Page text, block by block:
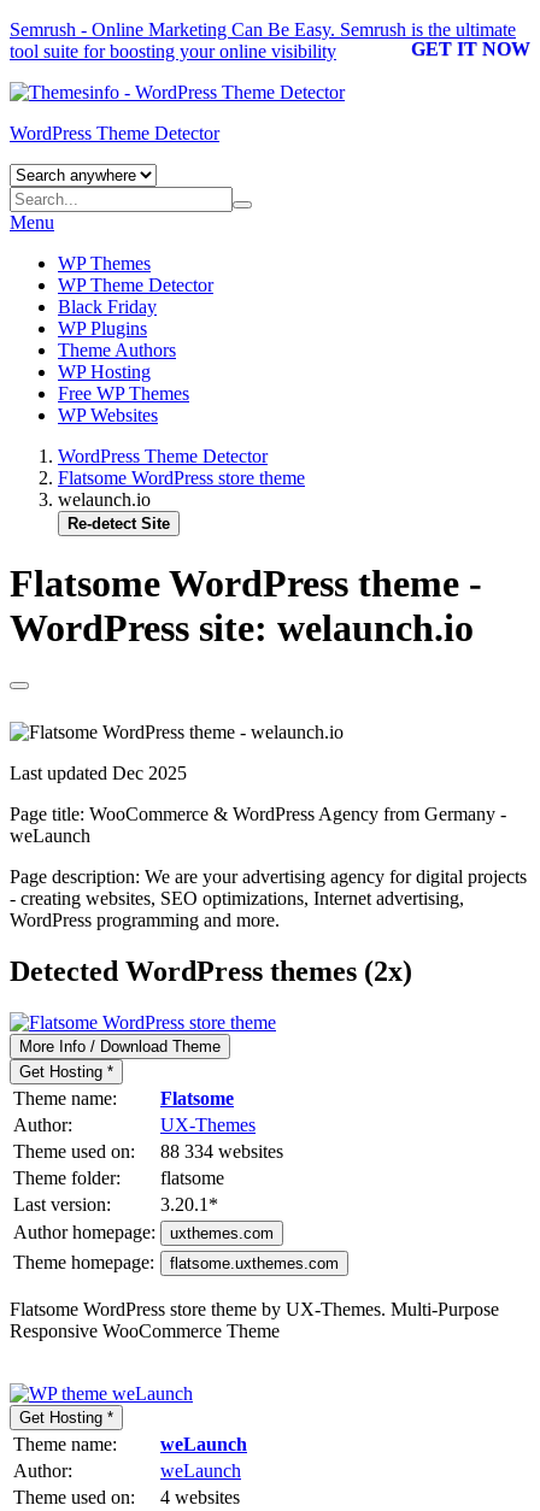
Semrush - Online Marketing Can Be Easy. Semrush is the ultimate
tool suite for boosting your online visibility
GET IT NOW
WordPress Theme Detector
Menu
WP Themes
WP Theme Detector
Black Friday
WP Plugins
Theme Authors
WP Hosting
Free WP Themes
WP Websites
WordPress Theme Detector
Flatsome WordPress store theme
welaunch.io
Re-detect Site
Flatsome WordPress theme -
WordPress site: welaunch.io
Last updated Dec 2025
Page title: WooCommerce & WordPress Agency from Germany -
weLaunch
Page description: We are your advertising agency for digital projects
- creating websites, SEO optimizations, Internet advertising,
WordPress programming and more.
Detected WordPress themes (2x)
More Info / Download Theme
Get Hosting *
Theme name:
Flatsome
Author:
UX-Themes
Theme used on:
88 334 websites
Theme folder:
flatsome
Last version:
3.20.1 *
Author homepage:
uxthemes.com
Theme homepage: flatsome.uxthemes.com
Flatsome WordPress store theme by UX-Themes. Multi-Purpose
Responsive WooCommerce Theme
Get Hosting *
Theme name:
weLaunch
Author:
weLaunch
Theme used on:
4 websites